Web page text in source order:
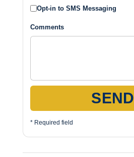
Opt-in to SMS Messaging
Comments
SEND
* Required field